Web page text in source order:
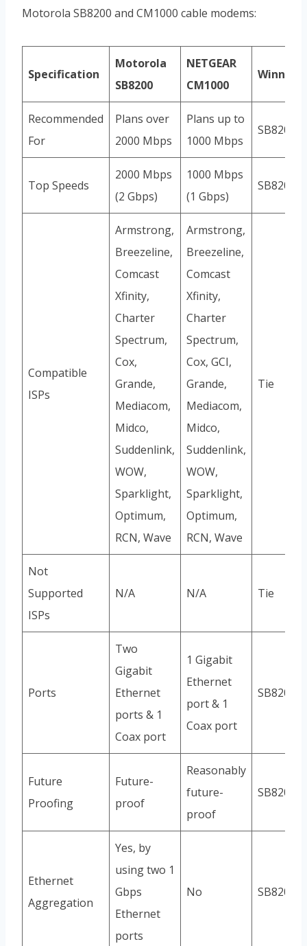
Motorola SB8200 and CM1000 cable modems:
Specification
Motorola
SB8200
NETGEAR
CM1000
Winner
Recommended
For
Plans over
2000 Mbps
Plans up to
1000 Mbps
SB8200
Top Speeds
2000 Mbps
(2 Gbps)
1000 Mbps
(1 Gbps)
SB8200
Compatible
ISPs
Armstrong,
Breezeline,
Comcast
Xfinity,
Charter
Spectrum,
Cox,
Grande,
Mediacom,
Midco,
Suddenlink,
WOW,
Sparklight,
Optimum,
RCN, Wave
Armstrong,
Breezeline,
Comcast
Xfinity,
Charter
Spectrum,
Cox, GCI,
Grande,
Mediacom,
Midco,
Suddenlink,
WOW,
Sparklight,
Optimum,
RCN, Wave
Tie
Not
Supported
ISPs
N/A N/A Tie
Ports
Two
Gigabit
Ethernet
ports & 1
Coax port
1 Gigabit
Ethernet
port & 1
Coax port
SB8200
Future
Proofing
Future-
proof
Reasonably
future-
proof
SB8200
Ethernet
Aggregation
Yes, by
using two 1
Gbps
Ethernet
ports
No SB8200